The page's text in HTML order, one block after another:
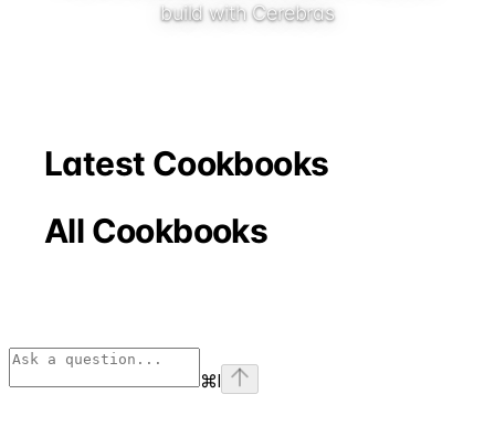
build with Cerebras
Latest Cookbooks
All Cookbooks
⌘I